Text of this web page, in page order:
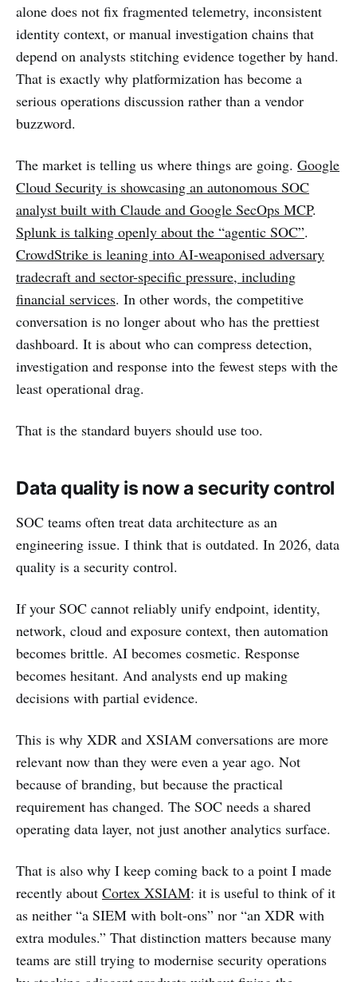
alone does not fix fragmented telemetry, inconsistent
identity context, or manual investigation chains that
depend on analysts stitching evidence together by hand.
That is exactly why platformization has become a
serious operations discussion rather than a vendor
buzzword.
The market is telling us where things are going. Google
Cloud Security is showcasing an autonomous SOC
analyst built with Claude and Google SecOps MCP.
Splunk is talking openly about the “agentic SOC”.
CrowdStrike is leaning into AI-weaponised adversary
tradecraft and sector-specific pressure, including
financial services. In other words, the competitive
conversation is no longer about who has the prettiest
dashboard. It is about who can compress detection,
investigation and response into the fewest steps with the
least operational drag.
That is the standard buyers should use too.
Data quality is now a security control
SOC teams often treat data architecture as an
engineering issue. I think that is outdated. In 2026, data
quality is a security control.
If your SOC cannot reliably unify endpoint, identity,
network, cloud and exposure context, then automation
becomes brittle. AI becomes cosmetic. Response
becomes hesitant. And analysts end up making
decisions with partial evidence.
This is why XDR and XSIAM conversations are more
relevant now than they were even a year ago. Not
because of branding, but because the practical
requirement has changed. The SOC needs a shared
operating data layer, not just another analytics surface.
That is also why I keep coming back to a point I made
recently about Cortex XSIAM: it is useful to think of it
as neither “a SIEM with bolt-ons” nor “an XDR with
extra modules.” That distinction matters because many
teams are still trying to modernise security operations